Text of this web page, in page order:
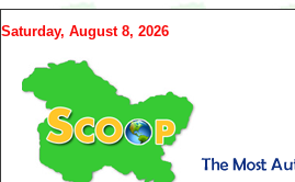
Saturday, August 8, 2026